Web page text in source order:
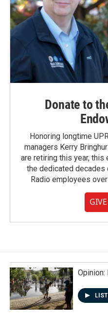
Donate to
Honoring longtime
managers Kerry
are retiring this year,
the dedicated
Radio employees
Opinion: